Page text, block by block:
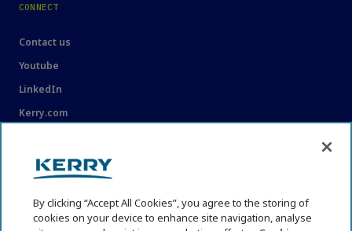
CONNECT
Contact us
Youtube
LinkedIn
Kerry.com
Privacy Statement
By clicking “Accept All Cookies”, you agree to the storing of
cookies on your device to enhance site navigation, analyse